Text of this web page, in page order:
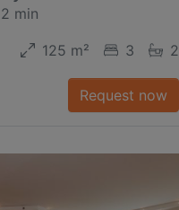
min
125 m² 3 2
Request now